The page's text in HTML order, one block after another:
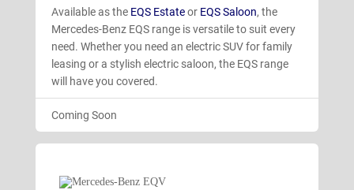
Available as the EQS Estateor EQS Saloon, the
Mercedes-Benz EQS range is versatile to suit every
need. Whether you need an electric SUV for family
leasing or a stylish electric saloon, the EQS range
will have you covered.
Coming Soon